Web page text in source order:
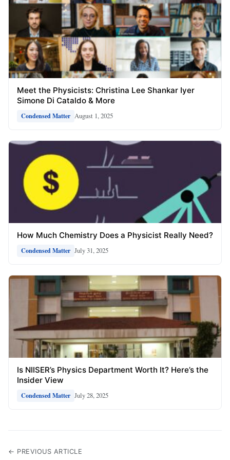
Meet the Physicists: Christina Lee Shankar Iyer
Simone Di Cataldo & More
Condensed Matter August 1, 2025
How Much Chemistry Does a Physicist Really Need?
Condensed Matter July 31, 2025
Is NIISER’s Physics Department Worth It? Here’s the
Insider View
Condensed Matter July 28, 2025
← PREVIOUS ARTICLE